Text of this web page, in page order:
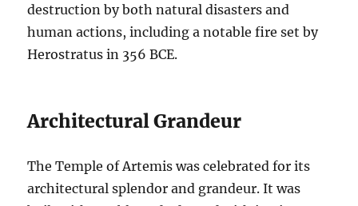
destruction by both natural disasters and
human actions, including a notable fire set by
Herostratus in 356 BCE.
Architectural Grandeur
The Temple of Artemis was celebrated for its
architectural splendor and grandeur. It was